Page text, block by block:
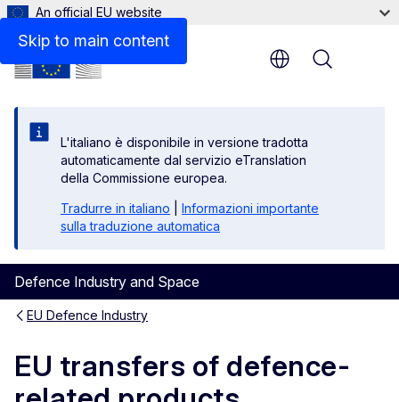
Skip to main content
An official EU website
L'italiano è disponibile in versione tradotta
automaticamente dal servizio eTranslation
della Commissione europea.
Tradurre in italiano
Informazioni importante
sulla traduzione automatica
Defence Industry and Space
Menu
EU Defence Industry
EU transfers of defence-